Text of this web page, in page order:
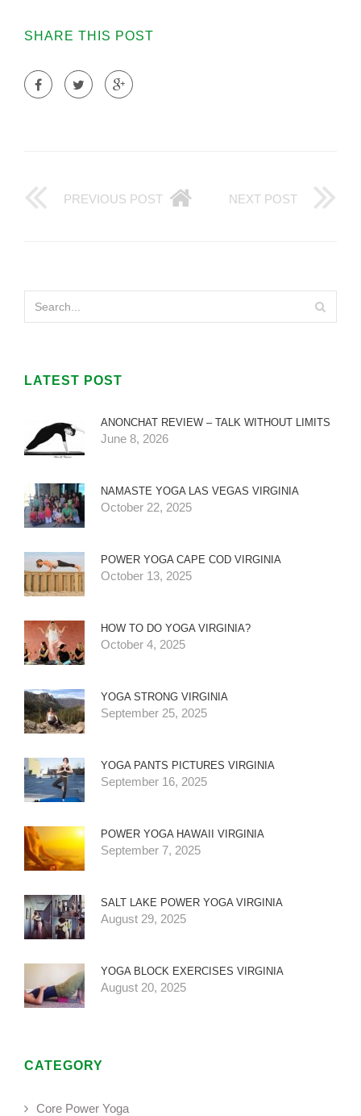
SHARE THIS POST
PREVIOUS POST NEXT POST
LATEST POST
ANONCHAT REVIEW – TALK WITHOUT LIMITS
June 8, 2026
NAMASTE YOGA LAS VEGAS VIRGINIA
October 22, 2025
POWER YOGA CAPE COD VIRGINIA
October 13, 2025
HOW TO DO YOGA VIRGINIA?
October 4, 2025
YOGA STRONG VIRGINIA
September 25, 2025
YOGA PANTS PICTURES VIRGINIA
September 16, 2025
POWER YOGA HAWAII VIRGINIA
September 7, 2025
SALT LAKE POWER YOGA VIRGINIA
August 29, 2025
YOGA BLOCK EXERCISES VIRGINIA
August 20, 2025
CATEGORY
Core Power Yoga